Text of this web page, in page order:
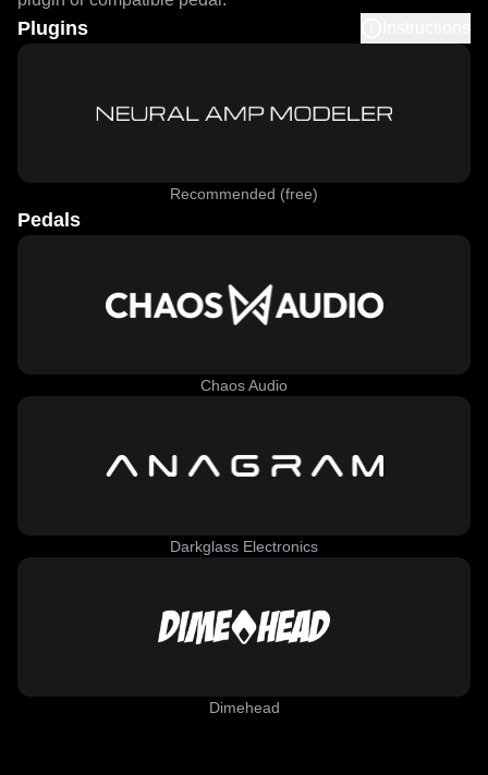
Plugins
Recommended (free)
Pedals
Chaos Audio
Darkglass Electronics
Dimehead